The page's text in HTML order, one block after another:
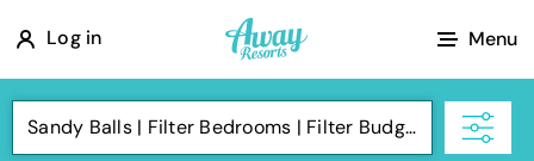
Log in
A
w
a
y
Menu
Sandy Balls Filter Bedrooms Filter Budget